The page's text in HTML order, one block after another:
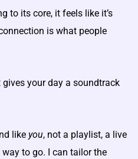
to its core, it feels like it’s
is what people
your day a soundtrack
like you, not a playlist, a live
to go. I can tailor the